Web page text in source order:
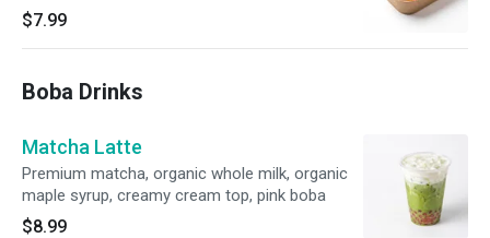
topped with sugar, ketchup, or spicy mayo
(1PC)
$7.99
Boba Drinks
Matcha Latte
Premium matcha, organic whole milk, organic
maple syrup, creamy cream top, pink boba
$8.99